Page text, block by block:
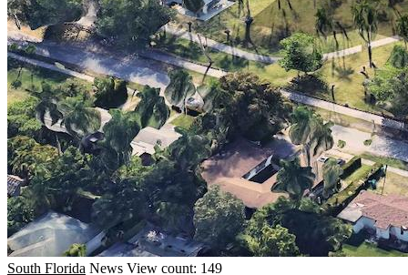
South Florida News View count: 149